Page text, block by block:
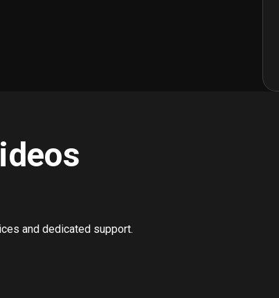
and dedicated support.